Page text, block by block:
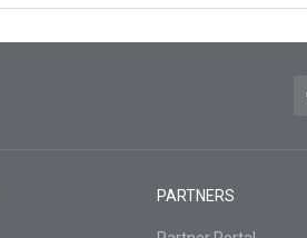
PARTNERS